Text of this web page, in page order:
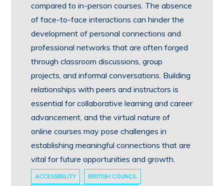
compared to in-person courses. The absence
of face-to-face interactions can hinder the
development of personal connections and
professional networks that are often forged
through classroom discussions, group
projects, and informal conversations. Building
relationships with peers and instructors is
essential for collaborative learning and career
advancement, and the virtual nature of
online courses may pose challenges in
establishing meaningful connections that are
vital for future opportunities and growth.
ACCESSIBILITY BRITISH COUNCIL